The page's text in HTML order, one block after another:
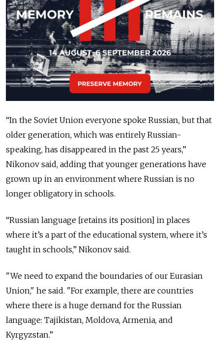
“In the Soviet Union everyone spoke Russian, but that
older generation, which was entirely Russian-
speaking, has disappeared in the past 25 years,”
Nikonov said, adding that younger generations have
grown up in an environment where Russian is no
longer obligatory in schools.
“Russian language [retains its position] in places
where it’s a part of the educational system, where it’s
taught in schools,” Nikonov said.
"We need to expand the boundaries of our Eurasian
Union," he said. "For example, there are countries
where there is a huge demand for the Russian
language: Tajikistan, Moldova, Armenia, and
Kyrgyzstan.”